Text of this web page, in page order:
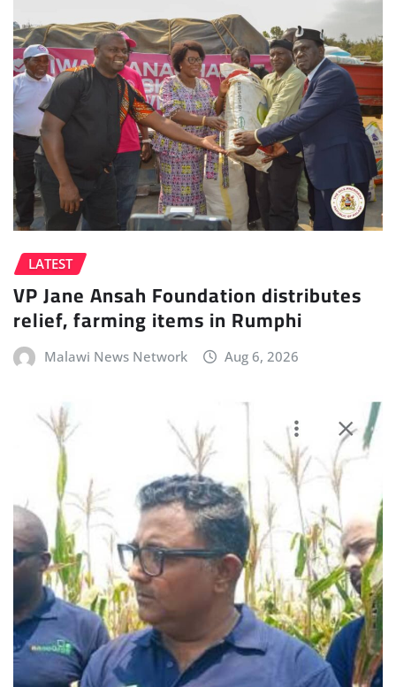
LATEST
VP Jane Ansah Foundation distributes
relief, farming items in Rumphi
Malawi News Network Aug 6, 2026